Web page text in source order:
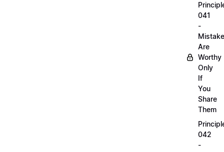
041
-
Are
Worthy
Only
If
You
Share
Them
042
-